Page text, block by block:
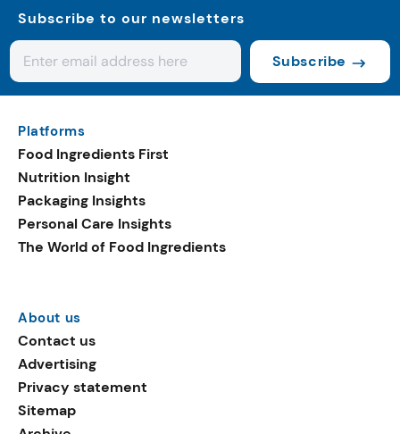
Subscribe to our newsletters
Subscribe
Platforms
Food Ingredients First
Nutrition Insight
Packaging Insights
Personal Care Insights
The World of Food Ingredients
About us
Contact us
Advertising
Privacy statement
Sitemap